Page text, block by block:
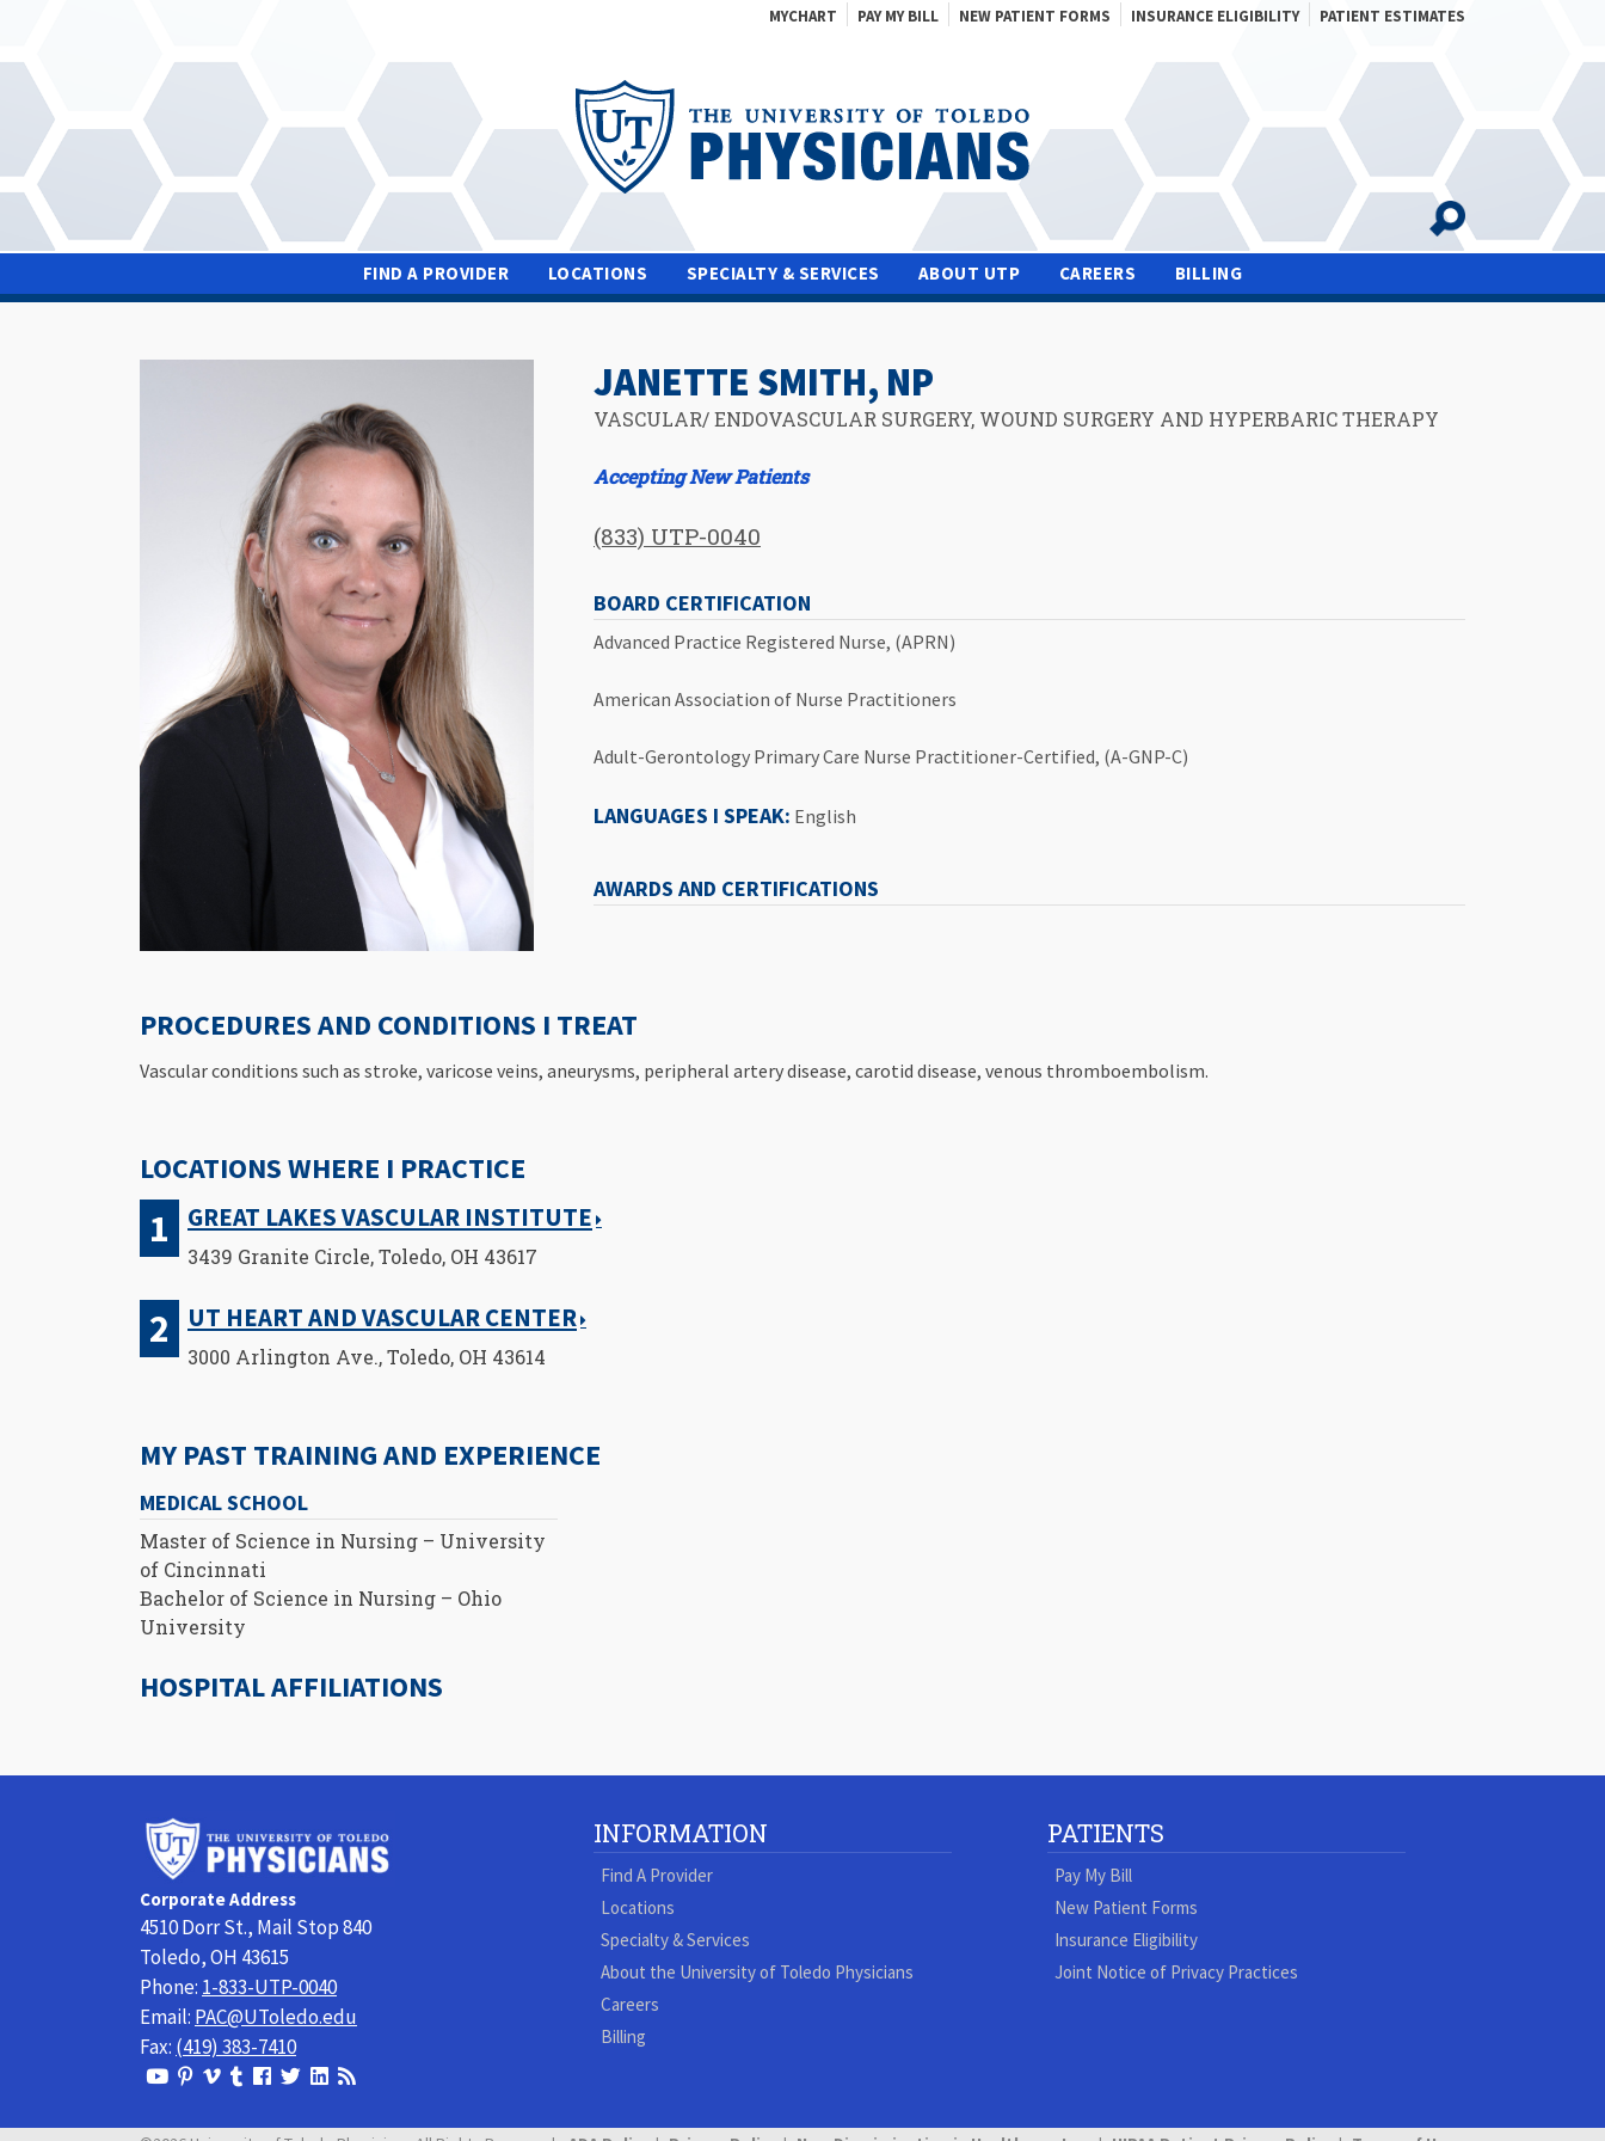
main
content
MYCHART PAY MY BILL NEW PATIENT FORMS INSURANCE ELIGIBILITY PATIENT ESTIMATES
FIND A PROVIDER LOCATIONS SPECIALTY & SERVICES ABOUT UTP CAREERS BILLING
JANETTE SMITH, NP
VASCULAR/ ENDOVASCULAR SURGERY, WOUND SURGERY AND HYPERBARIC THERAPY
Accepting New Patients
(833) UTP-0040
BOARD CERTIFICATION
Advanced Practice Registered Nurse, (APRN)
American Association of Nurse Practitioners
Adult-Gerontology Primary Care Nurse Practitioner-Certified, (A-GNP-C)
LANGUAGES I SPEAK: English
AWARDS AND CERTIFICATIONS
PROCEDURES AND CONDITIONS I TREAT
Vascular conditions such as stroke, varicose veins, aneurysms, peripheral artery disease, carotid disease, venous thromboembolism.
LOCATIONS WHERE I PRACTICE
GREAT LAKES VASCULAR INSTITUTE
3439 Granite Circle, Toledo, OH 43617
UT HEART AND VASCULAR CENTER
3000 Arlington Ave., Toledo, OH 43614
MY PAST TRAINING AND EXPERIENCE
MEDICAL SCHOOL
Master of Science in Nursing – University
of Cincinnati
Bachelor of Science in Nursing – Ohio
University
HOSPITAL AFFILIATIONS
Corporate Address
4510 Dorr St., Mail Stop 840
Toledo, OH 43615
Phone: 1-833-UTP-0040
Email: PAC@UToledo.edu
Fax: (419) 383-7410
View
Youtube
View
Pinterest
View
Vimeo
View
Tumblr
Follow
Facebook
Follow
On
View
LinkedIn
Visit
Blog
INFORMATION
Find A Provider
Locations
Specialty & Services
About the University of Toledo Physicians
Careers
Billing
PATIENTS
Pay My Bill
New Patient Forms
Insurance Eligibility
Joint Notice of Privacy Practices